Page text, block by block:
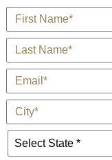
First Name*
Last Name*
E-Mail*
City*